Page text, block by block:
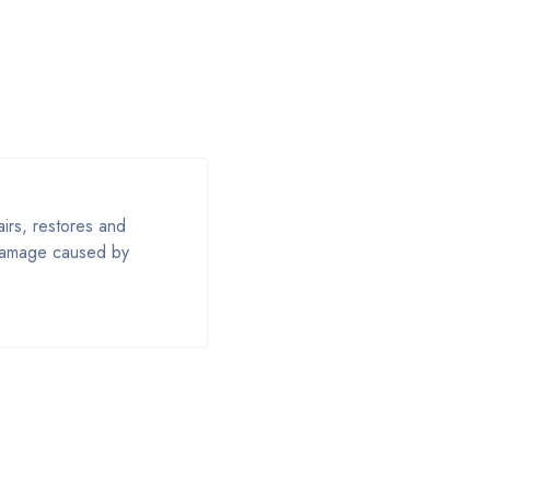
restores and
caused by